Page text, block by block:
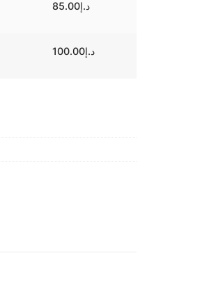
د.إ85.00
د.إ100.00